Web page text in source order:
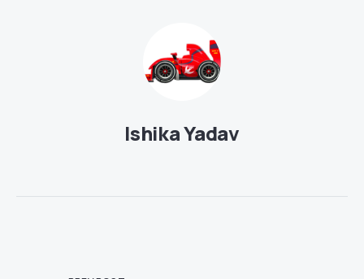
Ishika Yadav